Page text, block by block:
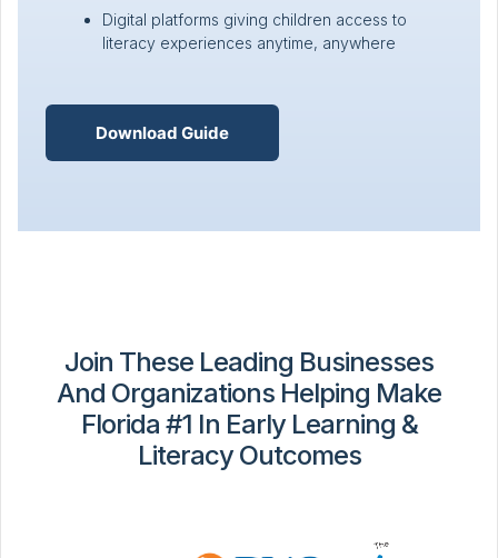
Digital platforms giving children access to
literacy experiences anytime, anywhere
Download Guide
Join These Leading Businesses
And Organizations Helping Make
Florida #1 In Early Learning &
Literacy Outcomes